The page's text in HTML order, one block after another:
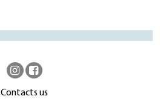
Contacts us